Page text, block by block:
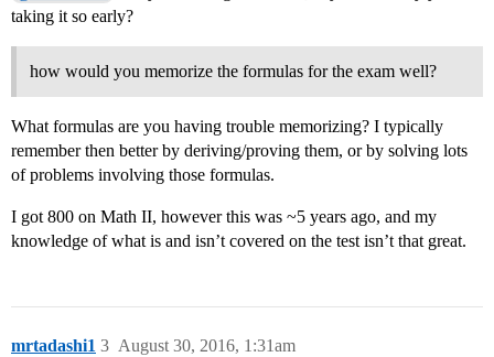
taking it so early?
how would you memorize the formulas for the exam well?
What formulas are you having trouble memorizing? I typically
remember then better by deriving/proving them, or by solving lots
of problems involving those formulas.
I got 800 on Math II, however this was ~5 years ago, and my
knowledge of what is and isn’t covered on the test isn’t that great.
mrtadashi1 August 30, 2016, 1:31am
3